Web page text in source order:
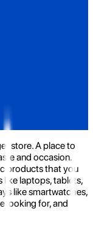
store. A place to
and occasion.
products that you
laptops, tablets,
like smartwatches,
looking for, and